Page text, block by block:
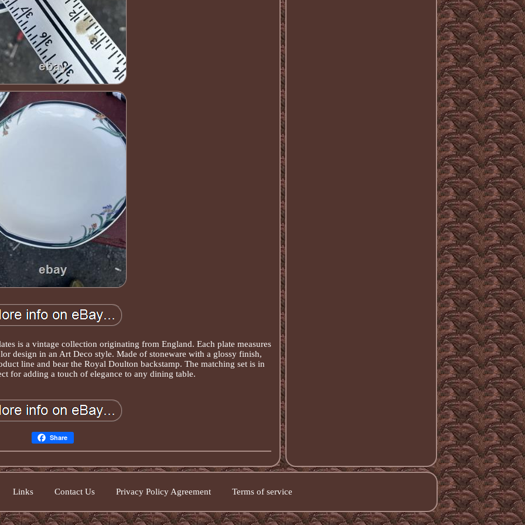
is a vintage collection originating from England. Each plate measures
design in an Art Deco style. Made of stoneware with a glossy finish,
line and bear the Royal Doulton backstamp. The matching set is in
for adding a touch of elegance to any dining table.
Share
Links Contact Us Privacy Policy Agreement Terms of service